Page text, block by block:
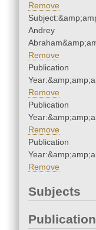
Remove
Andrey
Remove
Publication
Remove
Publication
Remove
Publication
Remove
Subjects
Publication